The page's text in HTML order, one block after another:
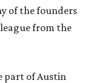
of the founders
from the
part of Austin